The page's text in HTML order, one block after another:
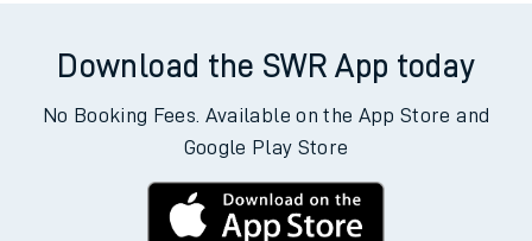
Download the SWR App today
No Booking Fees. Available on the App Store and
Google Play Store